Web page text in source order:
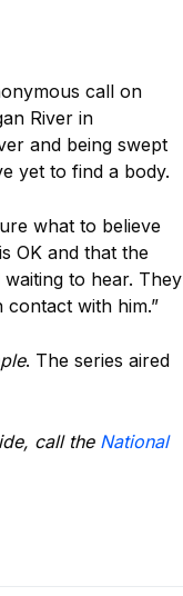
call on
River in
and being swept
yet to find a body.
what to believe
OK and that the
to hear. They
with him.”
. The series aired
call the National